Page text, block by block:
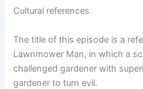
Cultural references
The title of this episode is a
Lawnmower Man, in which a
challenged gardener with
gardener to turn evil.